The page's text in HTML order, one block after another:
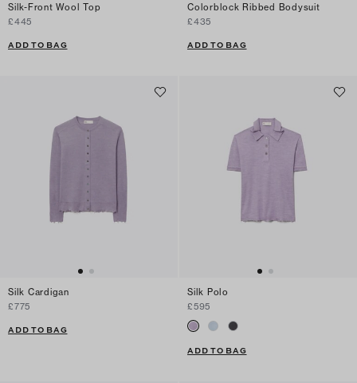
Silk-Front Wool Top
£445
ADD TO BAG
Colorblock Ribbed Bodysuit
£435
ADD TO BAG
Silk Cardigan
£775
ADD TO BAG
Silk Polo
£595
ADD TO BAG